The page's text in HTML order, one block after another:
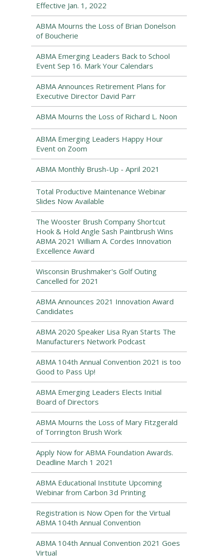
Effective Jan. 1, 2022
ABMA Mourns the Loss of Brian Donelson
of Boucherie
ABMA Emerging Leaders Back to School
Event Sep 16. Mark Your Calendars
ABMA Announces Retirement Plans for
Executive Director David Parr
ABMA Mourns the Loss of Richard L. Noon
ABMA Emerging Leaders Happy Hour
Event on Zoom
ABMA Monthly Brush-Up - April 2021
Total Productive Maintenance Webinar
Slides Now Available
The Wooster Brush Company Shortcut
Hook & Hold Angle Sash Paintbrush Wins
ABMA 2021 William A. Cordes Innovation
Excellence Award
Wisconsin Brushmaker's Golf Outing
Cancelled for 2021
ABMA Announces 2021 Innovation Award
Candidates
ABMA 2020 Speaker Lisa Ryan Starts The
Manufacturers Network Podcast
ABMA 104th Annual Convention 2021 is too
Good to Pass Up!
ABMA Emerging Leaders Elects Initial
Board of Directors
ABMA Mourns the Loss of Mary Fitzgerald
of Torrington Brush Work
Apply Now for ABMA Foundation Awards.
Deadline March 1 2021
ABMA Educational Institute Upcoming
Webinar from Carbon 3d Printing
Registration is Now Open for the Virtual
ABMA 104th Annual Convention
ABMA 104th Annual Convention 2021 Goes
Virtual